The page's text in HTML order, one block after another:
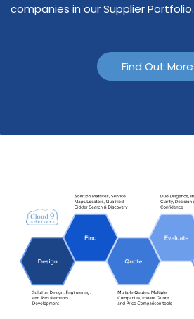
companies in our Supplier Portfolio.
Find Out More